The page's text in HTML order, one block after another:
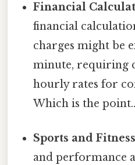
Financial
financial
charges might be
minute, requiring
hourly rates for
Which is the point..
Sports and
and performance